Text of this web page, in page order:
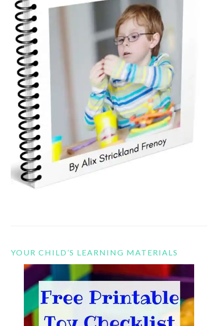
YOUR CHILD’S LEARNING MATERIALS